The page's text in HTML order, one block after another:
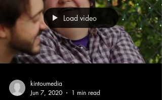
Load video
kintoumedia
Jun 7, 2020
1 min read